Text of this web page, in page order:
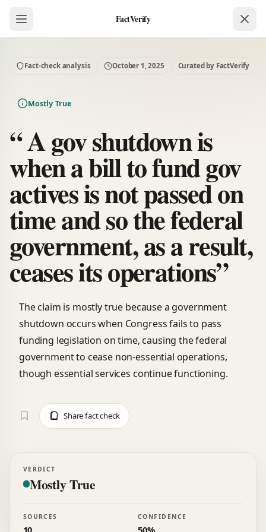
FactVerify
Fact-check analysis October 1, 2025 Curated by FactVerify
Mostly True
“ A gov shutdown is
when a bill to fund gov
actives is not passed on
time and so the federal
government, as a result,
ceases its operations”
The claim is mostly true because a government
shutdown occurs when Congress fails to pass
funding legislation on time, causing the federal
government to cease non-essential operations,
though essential services continue functioning.
Share fact check
VERDICT
Mostly True
SOURCES
10
CONFIDENCE
50%